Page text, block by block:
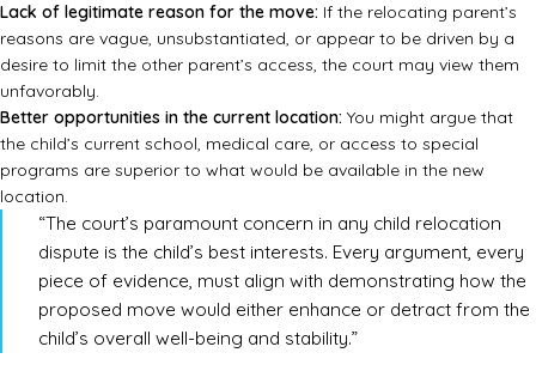
Lack of legitimate reason for the move: If the relocating parent’s
reasons are vague, unsubstantiated, or appear to be driven by a
desire to limit the other parent’s access, the court may view them
unfavorably.
Better opportunities in the current location: You might argue that
the child’s current school, medical care, or access to special
programs are superior to what would be available in the new
location.
“The court’s paramount concern in any child relocation
dispute is the child’s best interests. Every argument, every
piece of evidence, must align with demonstrating how the
proposed move would either enhance or detract from the
child’s overall well-being and stability.”